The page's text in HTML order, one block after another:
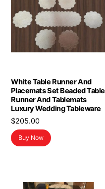
White Table Runner And
Placemats Set Beaded Table
Runner And Tablemats
Luxury Wedding Tableware
$205.00
Buy Now